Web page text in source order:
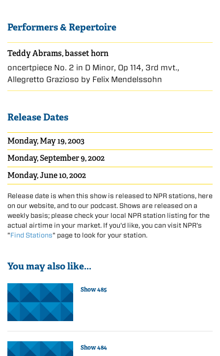
Performers & Repertoire
Teddy Abrams, basset horn
oncertpiece No. 2 in D Minor, Op 114, 3rd mvt.,
Allegretto Grazioso by Felix Mendelssohn
Release Dates
Monday, May 19, 2003
Monday, September 9, 2002
Monday, June 10, 2002
Release date is when this show is released to NPR stations, here
on our website, and to our podcast. Shows are released on a
weekly basis; please check your local NPR station listing for the
actual airtime in your market. If you'd like, you can visit NPR's
"Find Stations" page to look for your station.
You may also like...
Show 485
Show 484